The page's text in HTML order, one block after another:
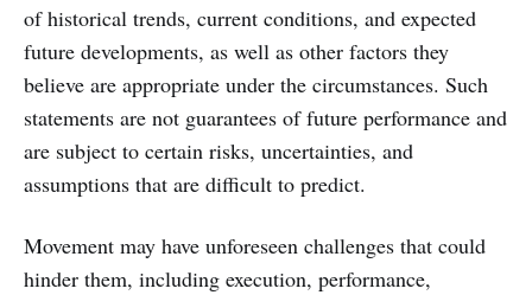
of historical trends, current conditions, and expected
future developments, as well as other factors they
believe are appropriate under the circumstances. Such
statements are not guarantees of future performance and
are subject to certain risks, uncertainties, and
assumptions that are difficult to predict.
Movement may have unforeseen challenges that could
hinder them, including execution, performance,